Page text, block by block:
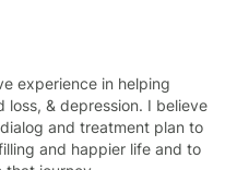
experience in helping
& depression. I believe
and treatment plan to
and happier life and to